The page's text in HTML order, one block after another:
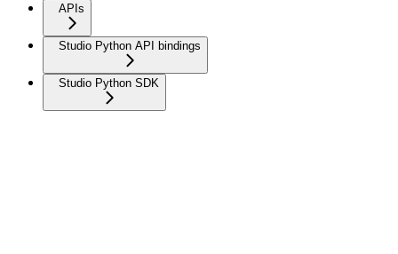
APIs
Studio Python API bindings
Studio Python SDK